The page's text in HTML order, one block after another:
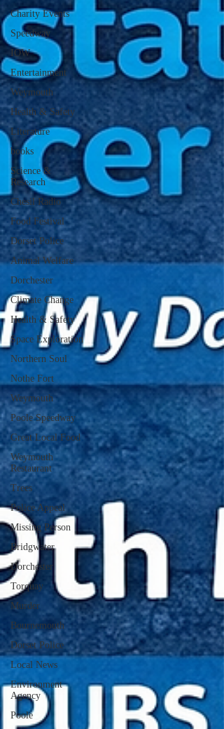
Charity Events
Speedway
IOW
Entertainment
Weymouth
Health & Safety
Literature
books
Science &
Research
Chesil Radio
Food Festival
Dorset Police
Animal Welfare
Dorchester
Climate Change
Health & Safety
Space Exploration
Northern Soul
Nothe Fort
Weymouth
Poole Speedway
Great Local Food
Weymouth
Restaurant
Trees
Police Appeal
Missing Person
Bridgwater
Dorchester
Torquay
Murder
Bournemouth
Dorset Police
Local News
Environment
Agency
Poole